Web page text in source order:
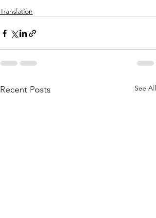
Translation
Recent Posts See All